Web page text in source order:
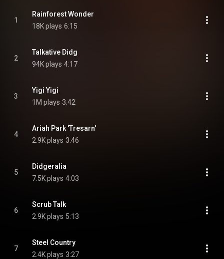
1
Rainforest Wonder
18K plays 6:15
2
Talkative Didg
94K plays 4:17
3
Yigi Yigi
1M plays 3:42
4
Ariah Park 'Tresarn'
2.9K plays 3:46
5
Didgeralia
7.5K plays 4:03
6
Scrub Talk
2.9K plays 5:13
7
Steel Country
2.4K plays 3:27